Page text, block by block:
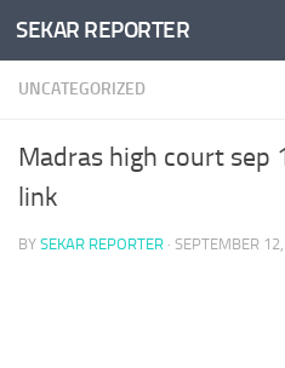
Skip to content
SEKAR REPORTER
UNCATEGORIZED
Madras high court sep
link
BY SEKAR REPORTER · SEPTEMBER